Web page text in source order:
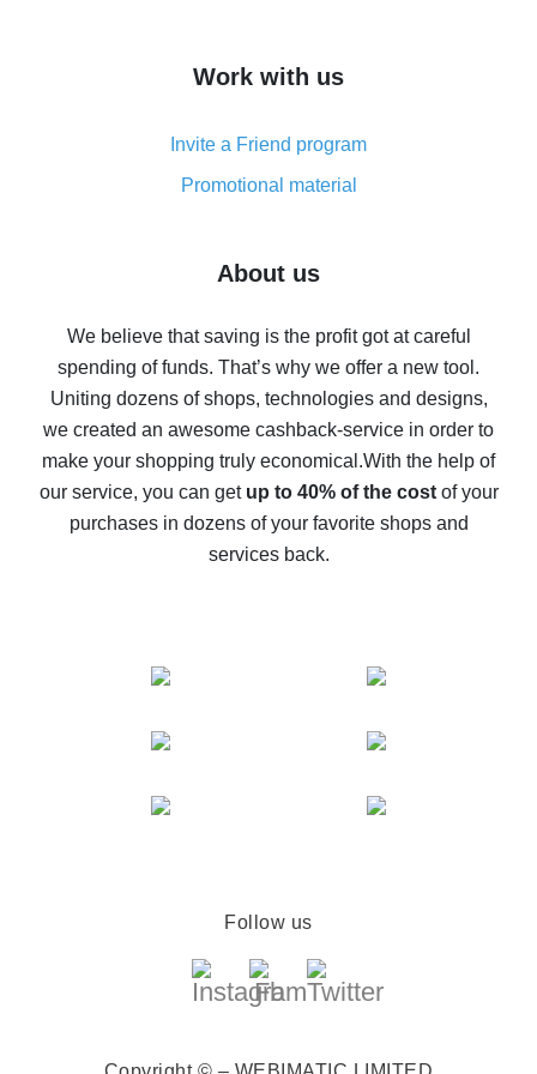
simple methods
8% cash back on AliExpress - saving real money is a
real thing
Five ways to get the most cash back on AliExpress
back
10% cash back on AliExpress - the impossible is
possible
The best cash back on AliExpress - how to find it
The best cash back service for AliExpress - let's
compare offers
Work with us
Invite a Friend program
Promotional material
About us
We believe that saving is the profit got at careful
spending of funds. That’s why we offer a new tool.
Uniting dozens of shops, technologies and designs,
we created an awesome cashback-service in order to
make your shopping truly economical.With the help of
our service, you can get up to 40% of the costof your
purchases in dozens of your favorite shops and
services back.
Follow us